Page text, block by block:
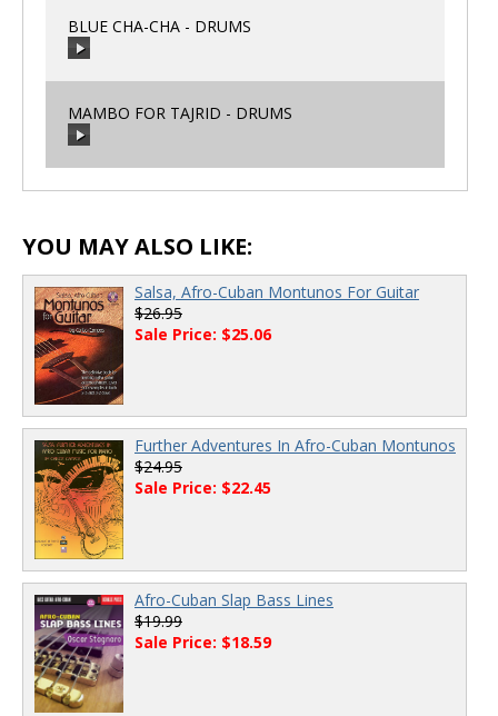
00:00
BLUE CHA-CHA - DRUMS
00:00
MAMBO FOR TAJRID - DRUMS
YOU MAY ALSO LIKE:
Salsa, Afro-Cuban Montunos For Guitar
$26.95
Sale Price: $25.06
Further Adventures In Afro-Cuban Montunos
$24.95
Sale Price: $22.45
Afro-Cuban Slap Bass Lines
$19.99
Sale Price: $18.59